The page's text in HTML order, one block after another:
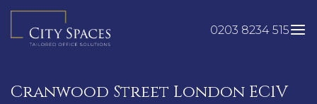
content
0203 8234 515
Cranwood Street London EC1V